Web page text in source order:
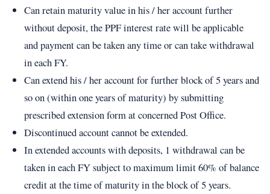
Can retain maturity value in his / her account further
without deposit, the PPF interest rate will be applicable
and payment can be taken any time or can take withdrawal
in each FY.
Can extend his / her account for further block of 5 years and
so on (within one years of maturity) by submitting
prescribed extension form at concerned Post Office.
Discontinued account cannot be extended.
In extended accounts with deposits, 1 withdrawal can be
taken in each FY subject to maximum limit 60% of balance
credit at the time of maturity in the block of 5 years.